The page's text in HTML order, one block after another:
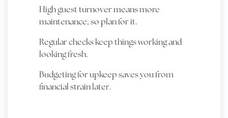
High guest turnover means more
maintenance, so plan for it.
Regular checks keep things working and
looking fresh.
Budgeting for upkeep saves you from
financial strain later.